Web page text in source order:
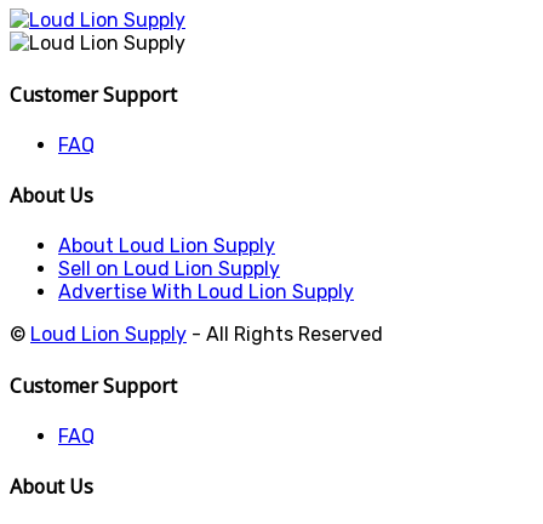
Customer Support
FAQ
About Us
About Loud Lion Supply
Sell on Loud Lion Supply
Advertise With Loud Lion Supply
© Loud Lion Supply - All Rights Reserved
Customer Support
FAQ
About Us